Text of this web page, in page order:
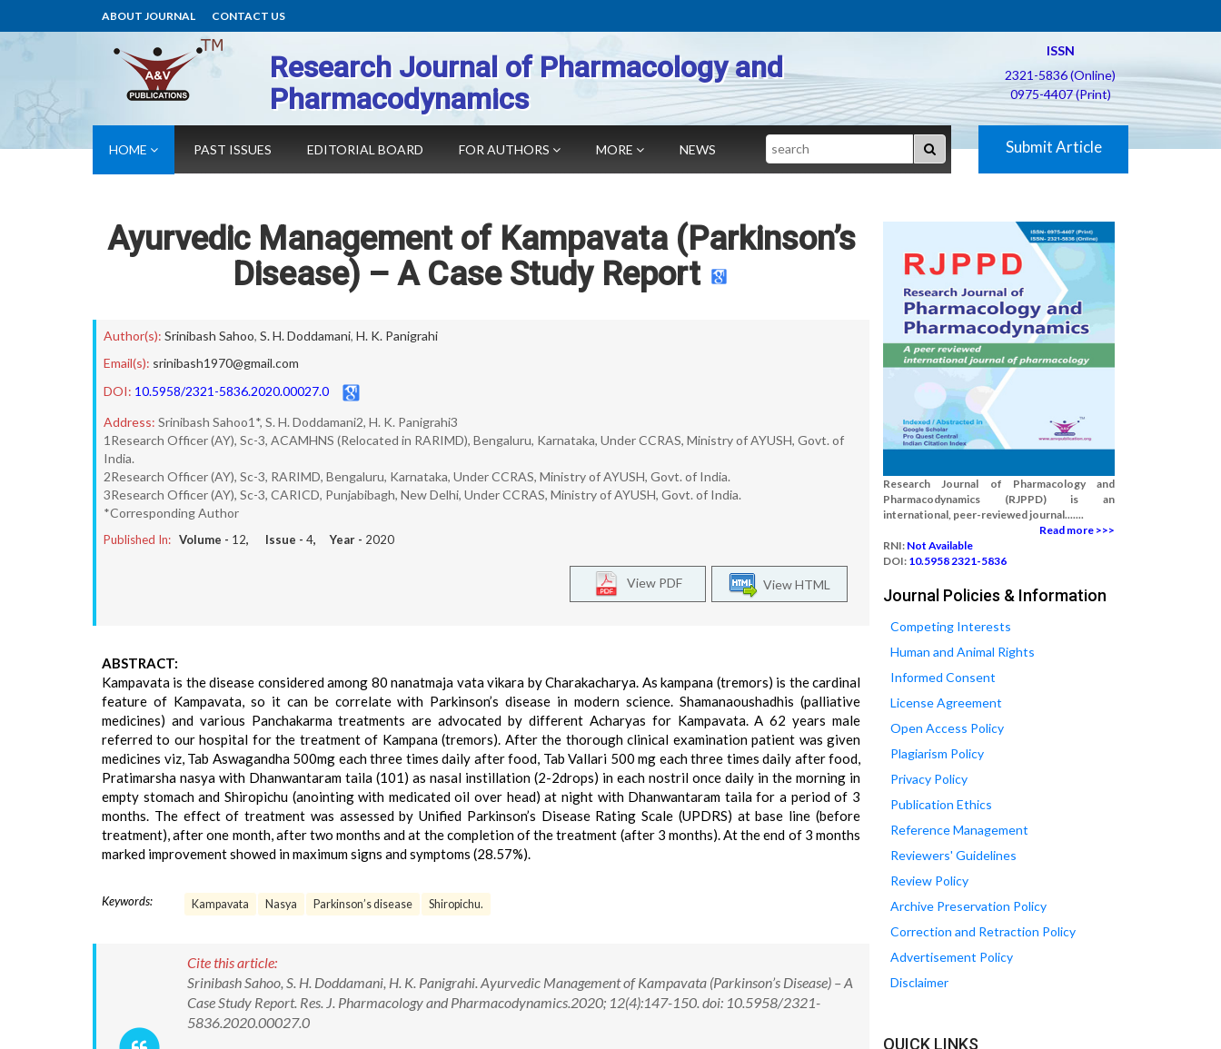
ABOUT JOURNAL CONTACT US
Research Journal of Pharmacology and
Pharmacodynamics
ISSN
2321-5836 (Online)
0975-4407 (Print)
HOME PAST ISSUES EDITORIAL BOARD FOR AUTHORS MORE NEWS Search Submit Article
Ayurvedic Management of Kampavata (Parkinson’s
Disease) – A Case Study Report
Author(s): Srinibash Sahoo, S. H. Doddamani, H. K. Panigrahi
Email(s): srinibash1970@gmail.com
DOI: 10.5958/2321-5836.2020.00027.0
Address: Srinibash Sahoo1*, S. H. Doddamani2, H. K. Panigrahi3
1Research Officer (AY), Sc-3, ACAMHNS (Relocated in RARIMD), Bengaluru, Karnataka, Under CCRAS, Ministry of AYUSH, Govt. of
India.
2Research Officer (AY), Sc-3, RARIMD, Bengaluru, Karnataka, Under CCRAS, Ministry of AYUSH, Govt. of India.
3Research Officer (AY), Sc-3, CARICD, Punjabibagh, New Delhi, Under CCRAS, Ministry of AYUSH, Govt. of India.
*Corresponding Author
Published In: Volume - 12, Issue - 4, Year - 2020
View HTML
View PDF
ABSTRACT:
Kampavata is the disease considered among 80 nanatmaja vata vikara by Charakacharya. As kampana (tremors) is the cardinal
feature of Kampavata, so it can be correlate with Parkinson’s disease in modern science. Shamanaoushadhis (palliative
medicines) and various Panchakarma treatments are advocated by different Acharyas for Kampavata. A 62 years male
referred to our hospital for the treatment of Kampana (tremors). After the thorough clinical examination patient was given
medicines viz, Tab Aswagandha 500mg each three times daily after food, Tab Vallari 500 mg each three times daily after food,
Pratimarsha nasya with Dhanwantaram taila (101) as nasal instillation (2-2drops) in each nostril once daily in the morning in
empty stomach and Shiropichu (anointing with medicated oil over head) at night with Dhanwantaram taila for a period of 3
months. The effect of treatment was assessed by Unified Parkinson’s Disease Rating Scale (UPDRS) at base line (before
treatment), after one month, after two months and at the completion of the treatment (after 3 months). At the end of 3 months
marked improvement showed in maximum signs and symptoms (28.57%).
Keywords: Kampavata Nasya Parkinson’s disease Shiropichu.
Cite this article:
Srinibash Sahoo, S. H. Doddamani, H. K. Panigrahi. Ayurvedic Management of Kampavata (Parkinson’s Disease) – A
Case Study Report. Res. J. Pharmacology and Pharmacodynamics.2020; 12(4):147-150. doi: 10.5958/2321-
5836.2020.00027.0
Research Journal of Pharmacology and
Pharmacodynamics (RJPPD) is an
international, peer-reviewed journal.......
Read more >>>
RNI: Not Available
DOI: 10.5958 2321-5836
Journal Policies & Information
Competing Interests
Human and Animal Rights
Informed Consent
License Agreement
Open Access Policy
Plagiarism Policy
Privacy Policy
Publication Ethics
Reference Management
Reviewers' Guidelines
Review Policy
Archive Preservation Policy
Correction and Retraction Policy
Advertisement Policy
Disclaimer
QUICK LINKS